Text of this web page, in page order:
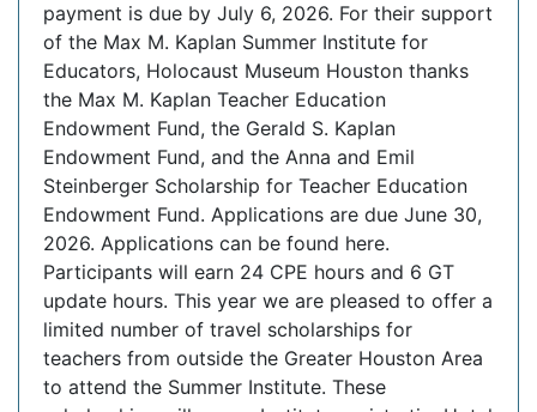
payment is due by July 6, 2026. For their support
of the Max M. Kaplan Summer Institute for
Educators, Holocaust Museum Houston thanks
the Max M. Kaplan Teacher Education
Endowment Fund, the Gerald S. Kaplan
Endowment Fund, and the Anna and Emil
Steinberger Scholarship for Teacher Education
Endowment Fund. Applications are due June 30,
2026. Applications can be found here.
Participants will earn 24 CPE hours and 6 GT
update hours. This year we are pleased to offer a
limited number of travel scholarships for
teachers from outside the Greater Houston Area
to attend the Summer Institute. These